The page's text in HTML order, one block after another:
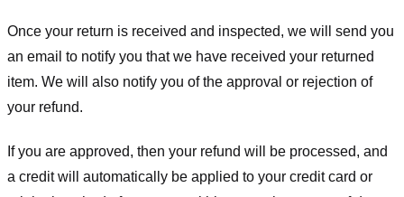
Once your return is received and inspected, we will send you
an email to notify you that we have received your returned
item. We will also notify you of the approval or rejection of
your refund.
If you are approved, then your refund will be processed, and
a credit will automatically be applied to your credit card or